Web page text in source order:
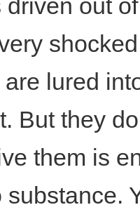
driven out
lured
But they
them is